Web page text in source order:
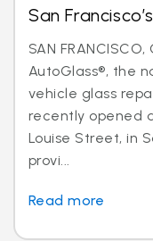
San
SAN
AutoGlass®, the
vehicle glass
recently opened
Louise Street, in
provi...
Read more